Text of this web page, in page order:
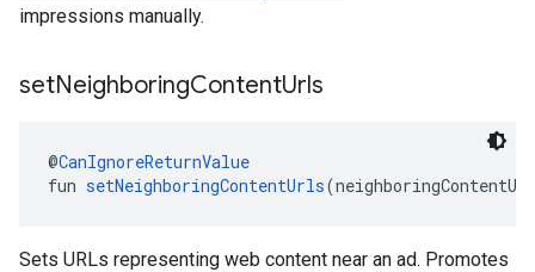
impressions manually.
setNeighboringContentUrls
@CanIgnoreReturnValue
fun setNeighboringContentUrls
Sets URLs representing web content near an ad. Promotes